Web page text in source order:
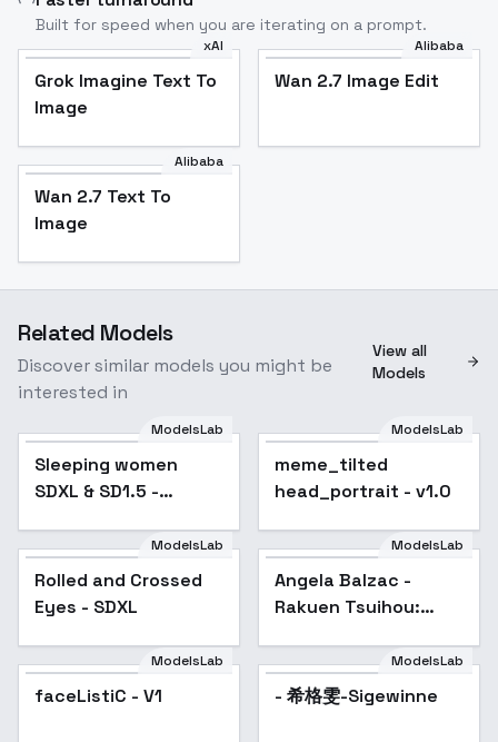
Built for speed when you are iterating on a prompt.
xAI
Grok Imagine Text To
Image
Alibaba
Wan 2.7 Image Edit
Alibaba
Wan 2.7 Text To
Image
Related Models
Discover similar models you might be
interested in
View all
Models
Popular
ModelsLab
Sleeping women
SDXL & SD1.5 -
1.0
ModelsLab
meme_tilted
head_portrait - v1.0
ModelsLab
Rolled and Crossed
Eyes - SDXL
ModelsLab
Angela Balzac -
Rakuen Tsuihou:
Paradise - Animagine
v1.0
ModelsLab
faceListiC - V1
ModelsLab
- 希格雯-Sigewinne